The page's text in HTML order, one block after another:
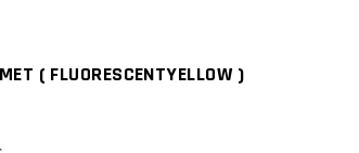
( FLUORESCENTYELLOW )